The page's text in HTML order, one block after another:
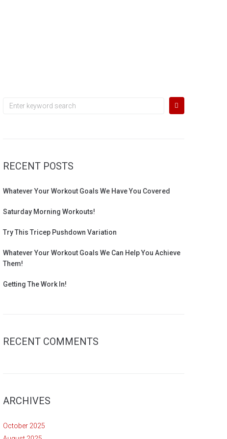
Search
RECENT POSTS
Whatever Your Workout Goals We Have You Covered
Saturday Morning Workouts!
Try This Tricep Pushdown Variation
Whatever Your Workout Goals We Can Help You Achieve
Them!
Getting The Work In!
RECENT COMMENTS
ARCHIVES
October 2025